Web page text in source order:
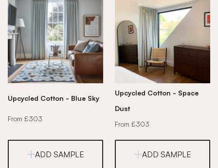
Upcycled Cotton - Blue Sky
From £303
ADD SAMPLE
Upcycled Cotton - Space
Dust
From £303
ADD SAMPLE